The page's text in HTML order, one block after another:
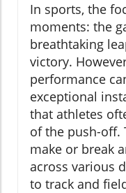
In sports, the
moments: the
breathtaking
victory.
performance
exceptional
that athletes
of the push-off.
make or break
across various
to track and